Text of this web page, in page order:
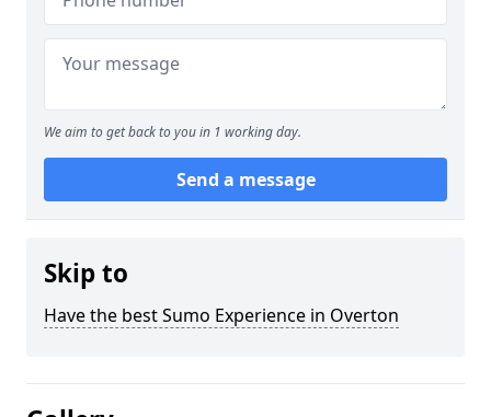
We aim to get back to you in 1 working day.
Send a message
Skip to
Have the best Sumo Experience in Overton